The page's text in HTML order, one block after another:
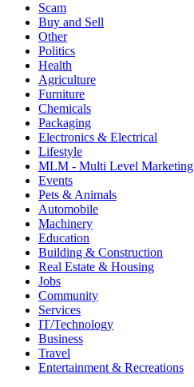
Scam
Buy and Sell
Other
Politics
Health
Agriculture
Furniture
Chemicals
Packaging
Electronics & Electrical
Lifestyle
MLM - Multi Level Marketing
Events
Pets & Animals
Automobile
Machinery
Education
Building & Construction
Real Estate & Housing
Jobs
Community
Services
IT/Technology
Business
Travel
Entertainment & Recreations